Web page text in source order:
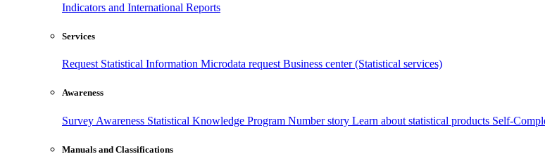
Indicators and International Reports
Services
Request Statistical Information Microdata request Business center (Statistical services)
Awareness
Survey Awareness Statistical Knowledge Program Number story Learn about statistical products Self-
Manuals and Classifications